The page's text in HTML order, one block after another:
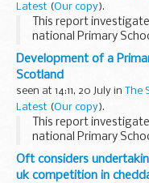
Latest (Our copy).
This report
national Primary
and provides
Development of a
Scotland
seen at 14:11, 20 July in The
Latest (Our copy).
This report
national Primary
and provides
Oft considers
uk competition in